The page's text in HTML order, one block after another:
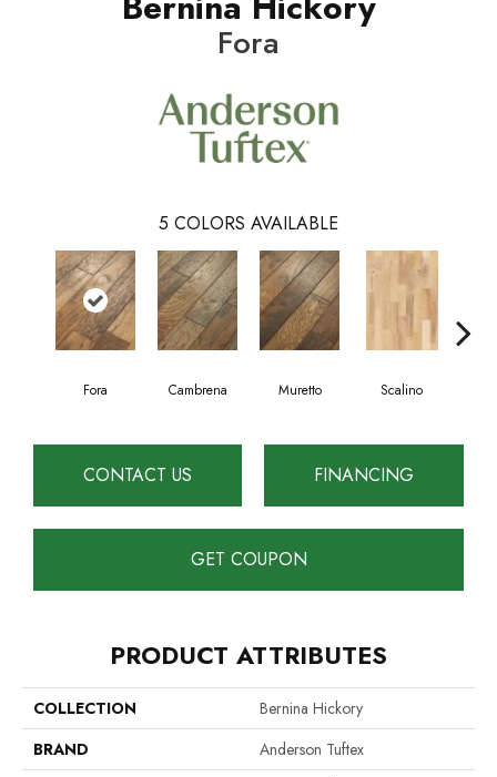
Fora
5 COLORS AVAILABLE
Fora Cambrena Muretto Scalino
CONTACT US FINANCING
GET COUPON
PRODUCT ATTRIBUTES
COLLECTION
Bernina Hickory
BRAND
Anderson Tuftex